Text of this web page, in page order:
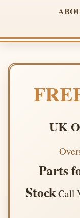
UK
Parts
StockCall